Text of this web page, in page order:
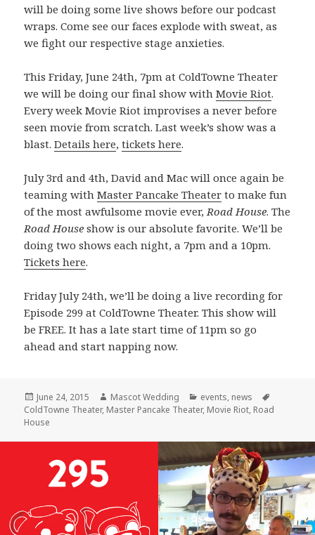
will be doing some live shows before our podcast
wraps. Come see our faces explode with sweat, as
we fight our respective stage anxieties.
This Friday, June 24th, 7pm at ColdTowne Theater
we will be doing our final show withMovie Riot.
Every week Movie Riot improvises a never before
seen movie from scratch. Last week’s show was a
blast.Details here,tickets here.
July 3rd and 4th, David and Mac will once again be
teaming withMaster Pancake Theater to make fun
of the most awfulsome movie ever, Road House. The
Road House show is our absolute favorite. We’ll be
doing two shows each night, a 7pm and a 10pm.
Tickets here.
Friday July 24th, we’ll be doing a live recording for
Episode 299 at ColdTowne Theater. This show will
be FREE. It has a late start time of 11pm so go
ahead and start napping now.
Posted
on
June 24, 2015 Author
Mascot Wedding Categories
events, news
ColdTowne Theater, Master Pancake Theater, Movie Riot, Road
House